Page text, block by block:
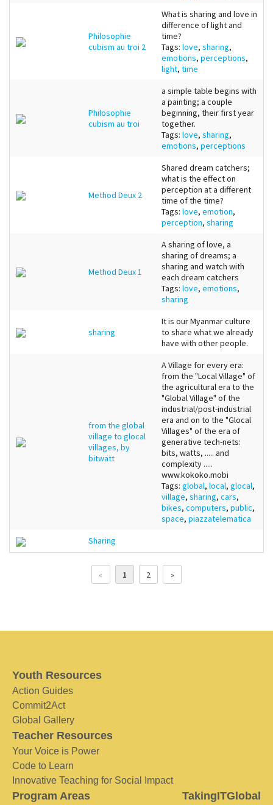
Philosophie
cubism au troi 2
What is sharing and love in
difference of light and
time?
Tags: love, sharing,
emotions, perceptions,
light, time
Philosophie
cubism au troi
a simple table begins with
a painting; a couple
beginning, their first year
together.
Tags: love, sharing,
emotions, perceptions
Method Deux 2
Shared dream catchers;
what is the effect on
perception at a different
time of the time?
Tags: love, emotion,
perception, sharing
Method Deux 1
A sharing of love, a
sharing of dreams; a
sharing and watch with
each dream catchers
Tags: love, emotions,
sharing
sharing
It is our Myanmar culture
to share what we already
have with other people.
from the global
village to glocal
villages, by
bitwatt
A Village for every era:
from the "Local Village" of
the agricultural era to the
"Global Village" of the
industrial/post-industrial
era and on to the "Glocal
Villages" of the era of
generative tech-nets:
bits, watts, ..... and
complexity .....
www.kokoko.mobi
Tags: global, local, glocal,
village, sharing, cars,
bikes, computers, public,
space, piazzatelematica
Sharing
« 1 2 »
Youth Resources
Action Guides
Commit2Act
Global Gallery
Teacher Resources
Your Voice is Power
Code to Learn
Innovative Teaching for Social Impact
Program Areas TakingITGlobal